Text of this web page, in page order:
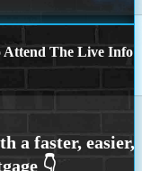
Attend The Live Info